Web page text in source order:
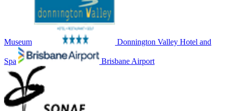
Museum Donnington Valley Hotel and
Spa Brisbane Airport